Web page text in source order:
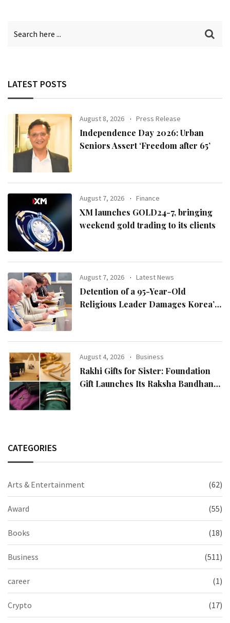
LATEST POSTS
August 8, 2026 Press Release
Independence Day 2026: Urban
Seniors Assert ‘Freedom after 65’
August 7, 2026 Finance
XM launches GOLD24-7, bringing
weekend gold trading to its clients
August 7, 2026 Latest News
Detention of a 95-Year-Old
Religious Leader Damages Korea’s
Chairman Lee Man-hee
August 4, 2026 Business
Rakhi Gifts for Sister: Foundation
Gift Launches Its Raksha Bandhan
CATEGORIES
Arts & Entertainment (62)
Award (55)
Books (18)
Business (511)
career (1)
Crypto (17)